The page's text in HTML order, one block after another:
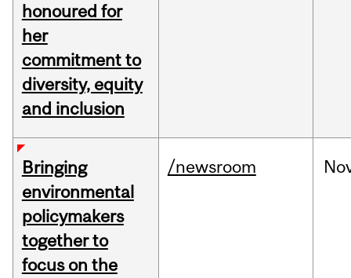
honoured for
her
commitment to
diversity, equity
and inclusion
Bringing
environmental
policymakers
together to
focus on the
/newsroom